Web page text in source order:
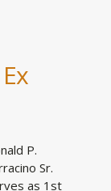
P.
Sr.
as 1st